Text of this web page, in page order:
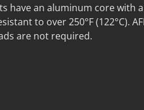
have an aluminum core with
to over 250°F (122°C).
are not required.